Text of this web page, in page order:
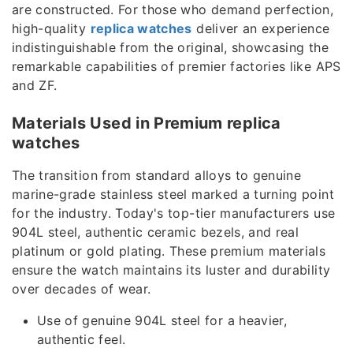
are constructed. For those who demand perfection,
high-quality replica watches deliver an experience
indistinguishable from the original, showcasing the
remarkable capabilities of premier factories like APS
and ZF.
Materials Used in Premium replica
watches
The transition from standard alloys to genuine
marine-grade stainless steel marked a turning point
for the industry. Today's top-tier manufacturers use
904L steel, authentic ceramic bezels, and real
platinum or gold plating. These premium materials
ensure the watch maintains its luster and durability
over decades of wear.
Use of genuine 904L steel for a heavier,
authentic feel.